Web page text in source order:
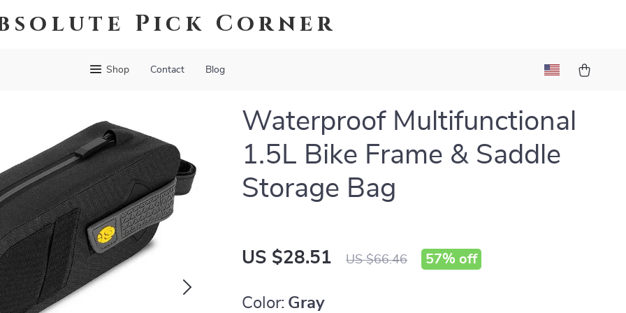
Pick Corner
Shop Contact Blog
Waterproof Multifunctional
1.5L Bike Frame & Saddle
Storage Bag
US $28.51 US $66.46 57% off
Color: Gray